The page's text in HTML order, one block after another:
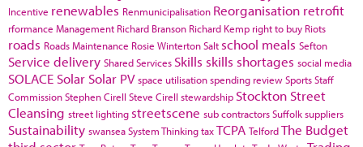
Incentive renewables Renmunicipalisation Reorganisation retrofit
rformance Management Richard Branson Richard Kemp right to buy Riots
roads Roads Maintenance Rosie WintertonSalt school meals Sefton
Service delivery Shared Services Skills skills shortages social media
SOLACE Solar Solar PV space utilisationspending reviewSportsStaff
CommissionStephen Cirell Steve Cirell stewardship Stockton Street
Cleansing street lighting streetscene sub contractorsSuffolksuppliers
Sustainability swanseaSystem ThinkingtaxTCPA TelfordThe Budget